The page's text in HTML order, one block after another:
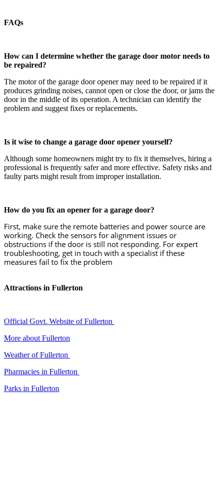
FAQs
How can I determine whether the garage door motor needs to
be repaired?
The motor of the garage door opener may need to be repaired if it
produces grinding noises, cannot open or close the door, or jams the
door in the middle of its operation. A technician can identify the
problem and suggest fixes or replacements.
Is it wise to change a garage door opener yourself?
Although some homeowners might try to fix it themselves, hiring a
professional is frequently safer and more effective. Safety risks and
faulty parts might result from improper installation.
How do you fix an opener for a garage door?
First, make sure the remote batteries and power source are
working. Check the sensors for alignment issues or
obstructions if the door is still not responding. For expert
troubleshooting, get in touch with a specialist if these
measures fail to fix the problem
Attractions in Fullerton
Official Govt. Website of Fullerton
More about Fullerton
Weather of Fullerton
Pharmacies in Fullerton
Parks in Fullerton